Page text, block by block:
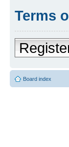
Terms
Board index